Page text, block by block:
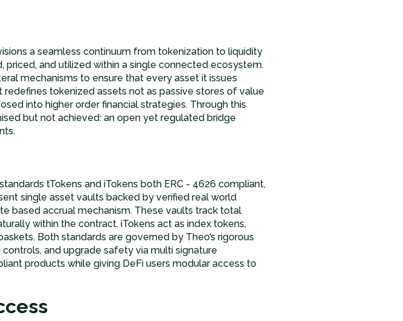
a seamless continuum from tokenization to liquidity
and utilized within a single connected ecosystem.
mechanisms to ensure that every asset it issues
tokenized assets not as passive stores of value
into higher order financial strategies. Through this
but not achieved: an open yet regulated bridge
tTokens and iTokens both ERC - 4626 compliant,
single asset vaults backed by verified real world
based accrual mechanism. These vaults track total
within the contract. iTokens act as index tokens,
Both standards are governed by Theo’s rigorous
and upgrade safety via multi signature
products while giving DeFi users modular access to